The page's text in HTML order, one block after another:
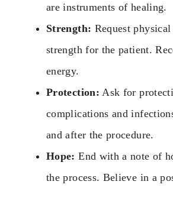
are instruments of healing.
Strength: Request
strength for the patient.
energy.
Protection: Ask for
complications and
and after the procedure.
Hope: End with a note of
the process. Believe in a